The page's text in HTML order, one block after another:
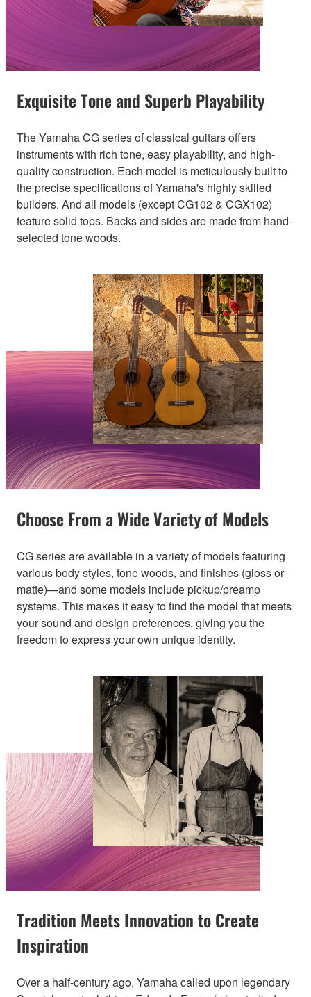
Exquisite Tone and Superb Playability
The Yamaha CG series of classical guitars offers
instruments with rich tone, easy playability, and high-
quality construction. Each model is meticulously built to
the precise specifications of Yamaha's highly skilled
builders. And all models (except CG102 & CGX102)
feature solid tops. Backs and sides are made from hand-
selected tone woods.
Choose From a Wide Variety of Models
CG series are available in a variety of models featuring
various body styles, tone woods, and finishes (gloss or
matte)—and some models include pickup/preamp
systems. This makes it easy to find the model that meets
your sound and design preferences, giving you the
freedom to express your own unique identity.
Tradition Meets Innovation to Create
Inspiration
Over a half-century ago, Yamaha called upon legendary